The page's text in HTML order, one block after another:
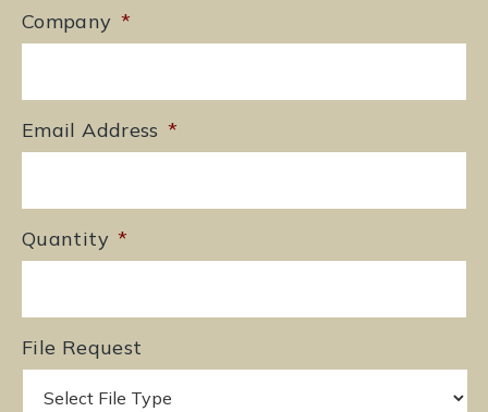
Company *
Email Address *
Quantity *
File Request